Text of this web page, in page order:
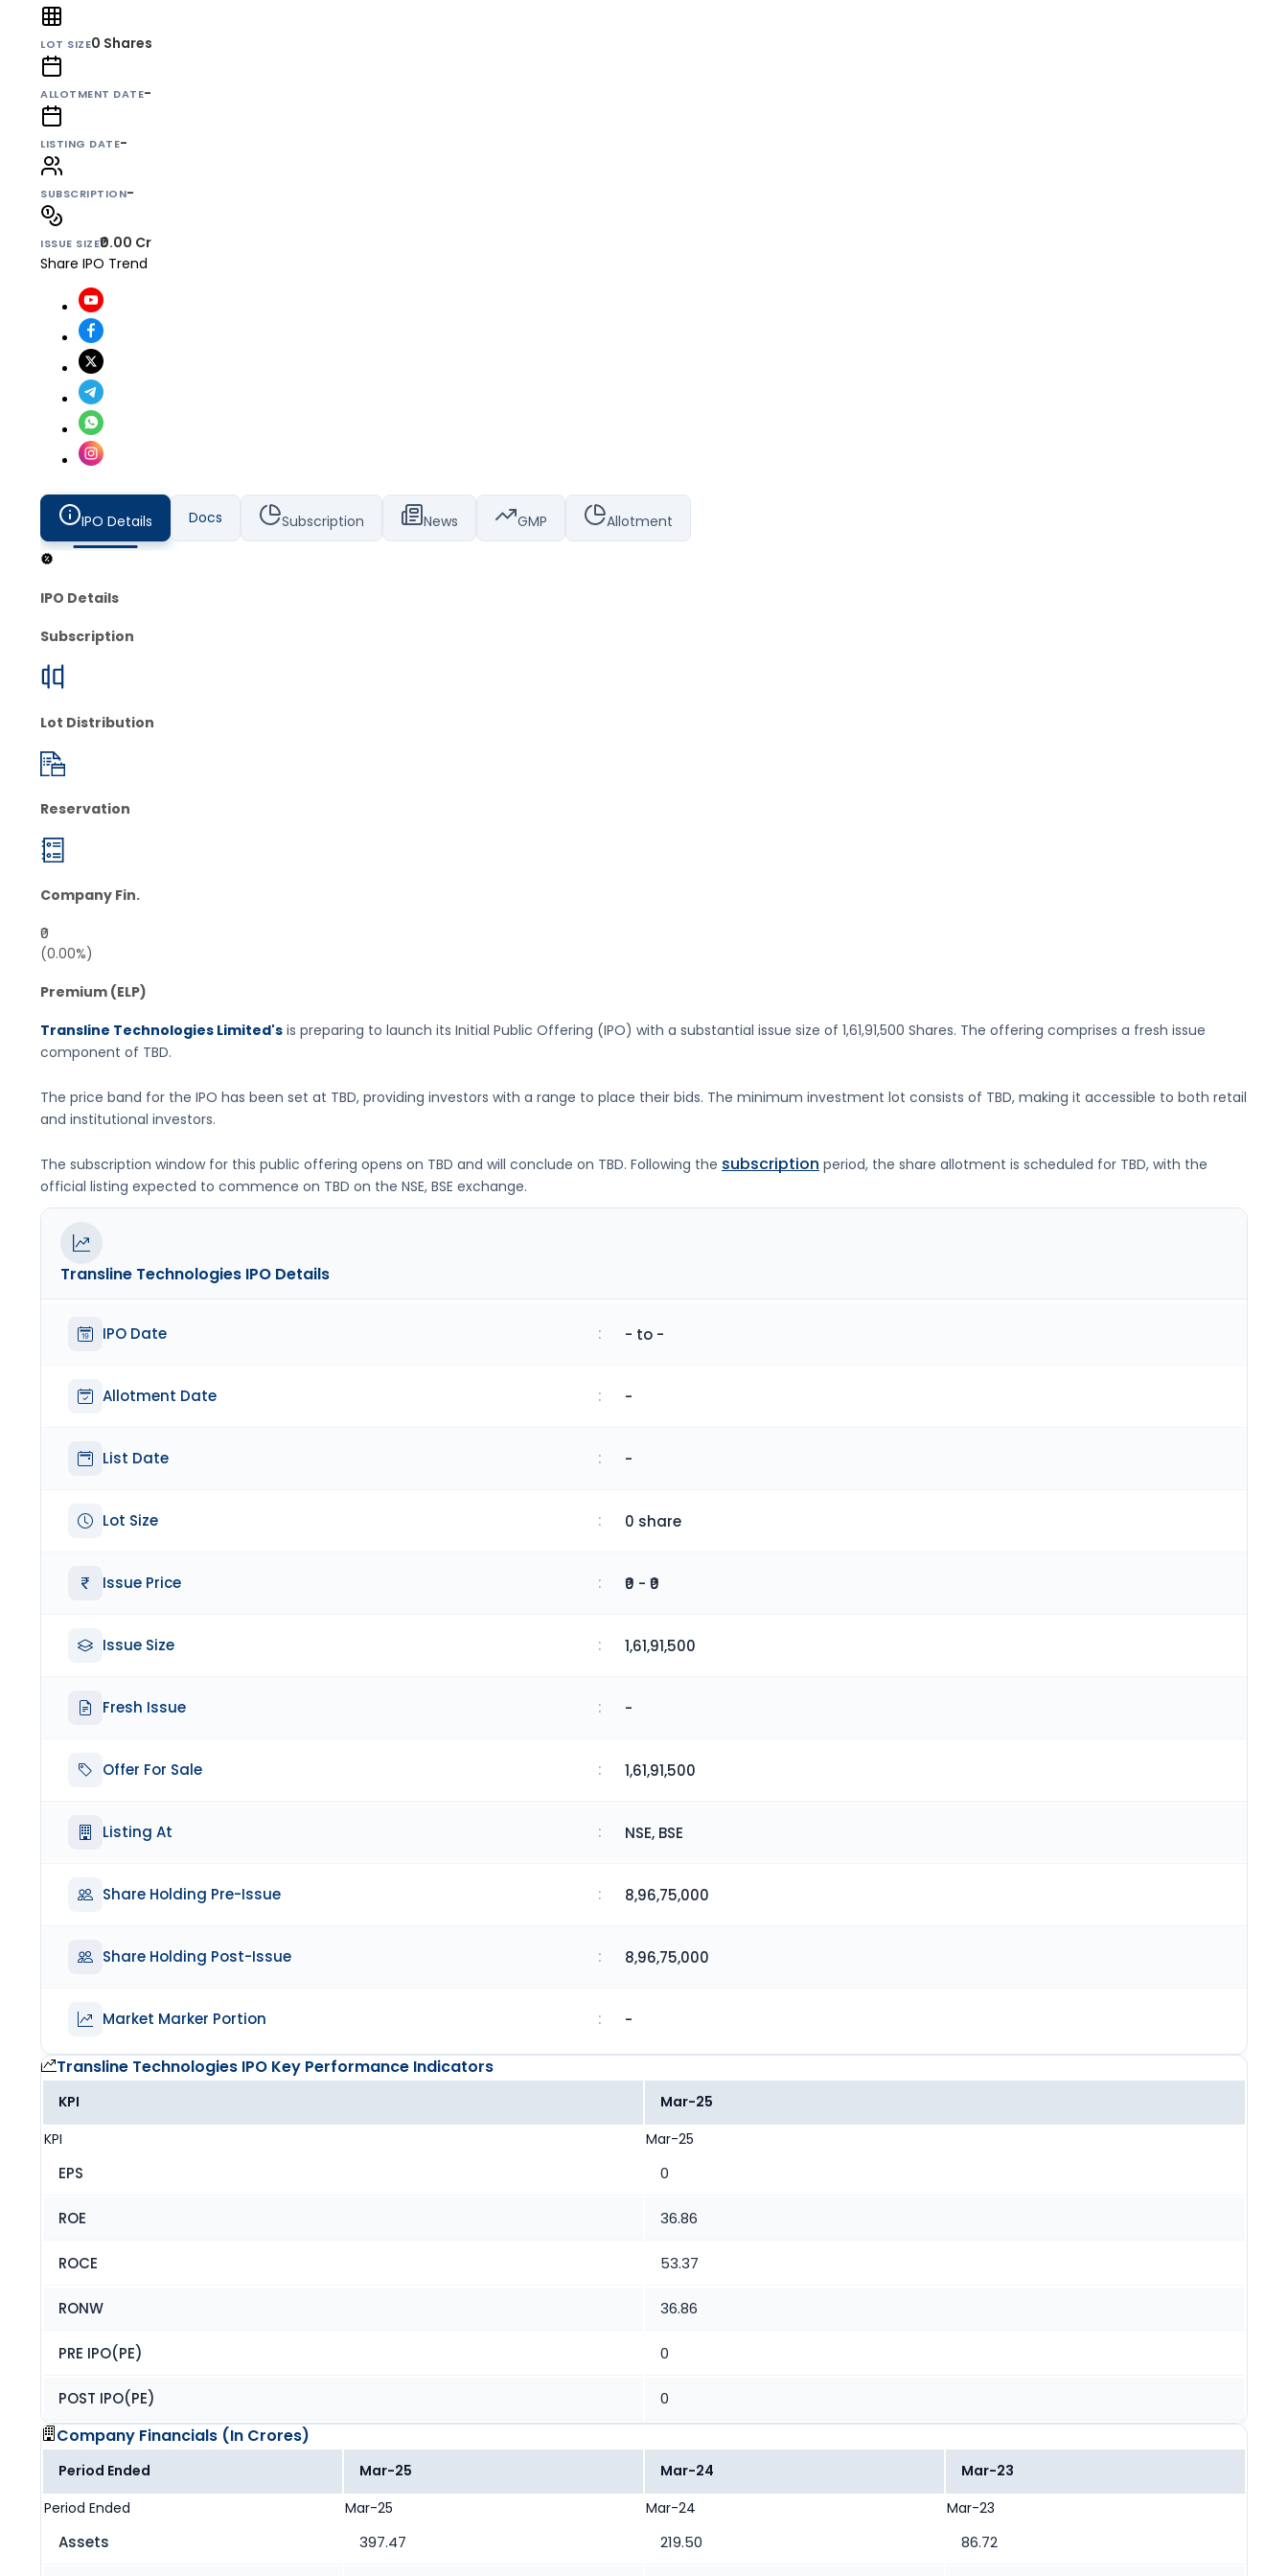
LOT SIZE0 Shares
ALLOTMENT DATE-
LISTING DATE-
SUBSCRIPTION-
ISSUE SIZE₹0.00 Cr
Share IPO Trend
IPO Details Docs Subscription News GMP Allotment
IPO Details
Subscription
Lot Distribution
Reservation
Company Fin.
₹0
(0.00%)
Premium (ELP)
Transline Technologies Limited's is preparing to launch its Initial Public Offering (IPO) with a substantial issue size of 1,61,91,500 Shares. The offering comprises a fresh issue
component of TBD.
The price band for the IPO has been set at TBD, providing investors with a range to place their bids. The minimum investment lot consists of TBD, making it accessible to both retail
and institutional investors.
The subscription window for this public offering opens on TBD and will conclude on TBD. Following the subscription period, the share allotment is scheduled for TBD, with the
official listing expected to commence on TBD on the NSE, BSE exchange.
Transline Technologies IPO Details
IPO Date : - to -
Allotment Date : -
List Date : -
Lot Size : 0 share
Issue Price : ₹0 - ₹0
Issue Size : 1,61,91,500
Fresh Issue : -
Offer For Sale : 1,61,91,500
Listing At : NSE, BSE
Share Holding Pre-Issue : 8,96,75,000
Share Holding Post-Issue : 8,96,75,000
Market Marker Portion : -
Transline Technologies IPO Key Performance Indicators
KPI
Mar-25
KPI
Mar-25
EPS 0
ROE 36.86
ROCE 53.37
RONW 36.86
PRE IPO(PE) 0
POST IPO(PE) 0
Company Financials (In Crores)
Period Ended Mar-25 Mar-24
Mar-23
Period Ended
Mar-25 Mar-24 Mar-23
Assets 397.47 219.50 86.72